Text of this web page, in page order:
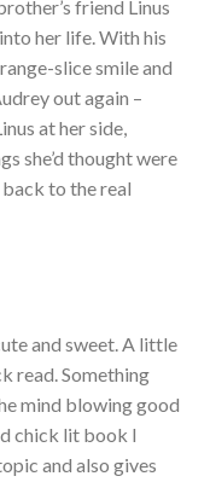
friend Linus
her life. With his
slice smile and
out again –
at her side,
she’d thought were
to the real
and sweet. A little
read. Something
mind blowing good
chick lit book I
and also gives